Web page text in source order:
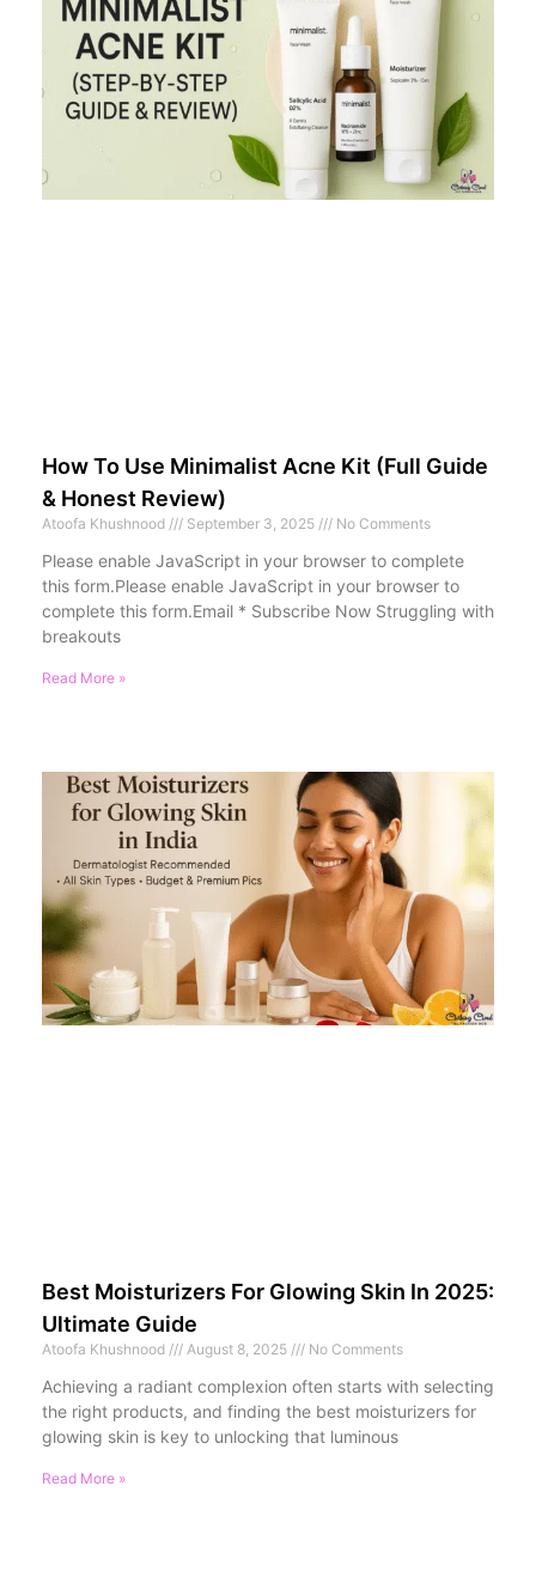
How To Use Minimalist Acne Kit (Full Guide
& Honest Review)
Atoofa Khushnood September 3, 2025 No Comments
Please enable JavaScript in your browser to complete
this form.Please enable JavaScript in your browser to
complete this form.Email * Subscribe Now Struggling with
breakouts
Read More »
Best Moisturizers For Glowing Skin In 2025:
Ultimate Guide
Atoofa Khushnood August 8, 2025 No Comments
Achieving a radiant complexion often starts with selecting
the right products, and finding the best moisturizers for
glowing skin is key to unlocking that luminous
Read More »